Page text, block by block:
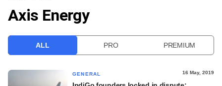
VCC INTELLIGENCE
Axis Energy
ALL PRO PREMIUM
GENERAL 16 May, 2019